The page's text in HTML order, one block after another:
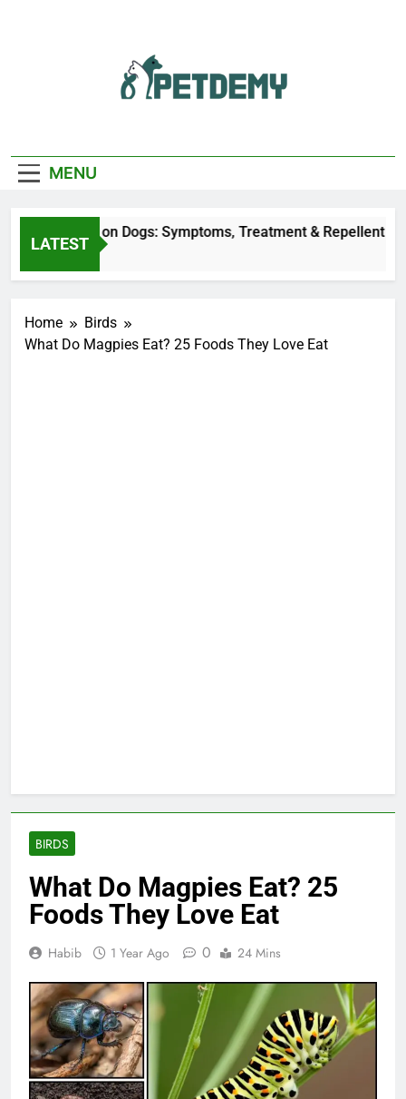
Lover
MENU
LATEST
Bites on Dogs: Symptoms, Treatment & Repellent
Ago
Home
Birds
What Do Magpies Eat? 25 Foods They Love Eat
BIRDS
What Do Magpies Eat? 25
Foods They Love Eat
Habib 1 Year Ago 0 24 Mins